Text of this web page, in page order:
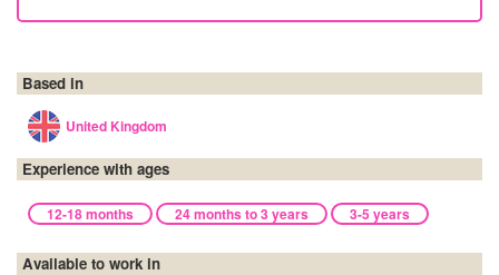
Based in
United Kingdom
Experience with ages
12-18 months 24 months to 3 years 3-5 years
Available to work in